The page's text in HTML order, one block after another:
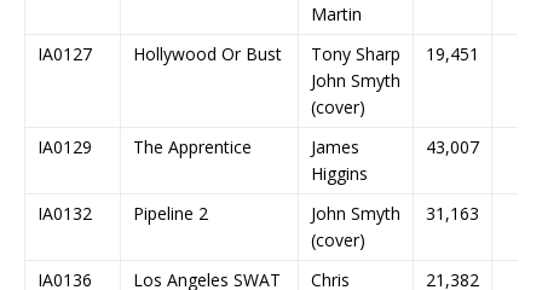
Martin
IA0127 Hollywood Or Bust
Tony Sharp
John Smyth
(cover)
19,451
IA0129 The Apprentice
James
Higgins
43,007
IA0132 Pipeline 2
John Smyth
(cover)
31,163
IA0136 Los Angeles SWAT
Chris
21,382